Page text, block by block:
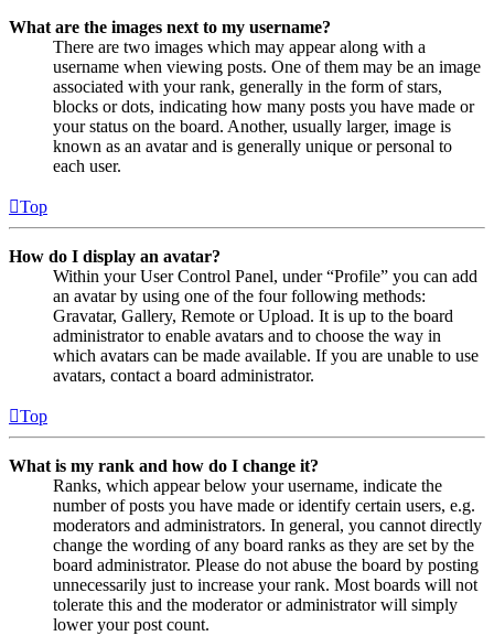
What are the images next to my username?
There are two images which may appear along with a
username when viewing posts. One of them may be an image
associated with your rank, generally in the form of stars,
blocks or dots, indicating how many posts you have made or
your status on the board. Another, usually larger, image is
known as an avatar and is generally unique or personal to
each user.
Top
How do I display an avatar?
Within your User Control Panel, under “Profile” you can add
an avatar by using one of the four following methods:
Gravatar, Gallery, Remote or Upload. It is up to the board
administrator to enable avatars and to choose the way in
which avatars can be made available. If you are unable to use
avatars, contact a board administrator.
Top
What is my rank and how do I change it?
Ranks, which appear below your username, indicate the
number of posts you have made or identify certain users, e.g.
moderators and administrators. In general, you cannot directly
change the wording of any board ranks as they are set by the
board administrator. Please do not abuse the board by posting
unnecessarily just to increase your rank. Most boards will not
tolerate this and the moderator or administrator will simply
lower your post count.